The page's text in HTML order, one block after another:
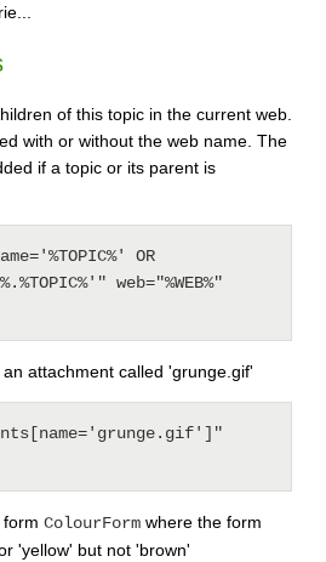
of this topic in the current web.
with or without the web name. The
if a topic or its parent is
OR
web="%WEB%"
attachment called 'grunge.gif'
ColourForm where the form
'yellow' but not 'brown'